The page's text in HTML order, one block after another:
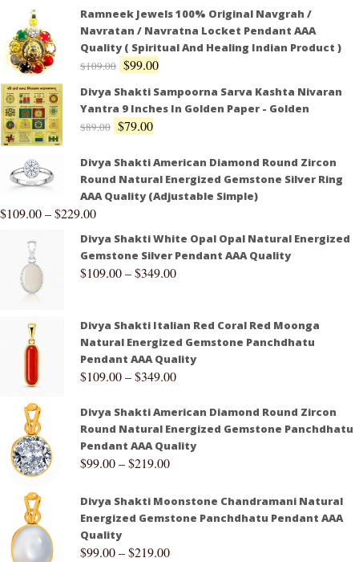
Ramneek Jewels 100% Original Navgrah /
Navratan / Navratna Locket Pendant AAA
Quality ( Spiritual And Healing Indian Product )
$109.00 $99.00
Divya Shakti Sampoorna Sarva Kashta Nivaran
Yantra 9 Inches In Golden Paper - Golden
$89.00 $79.00
Divya Shakti American Diamond Round Zircon
Round Natural Energized Gemstone Silver Ring
AAA Quality (Adjustable Simple)
$109.00–$229.00
Divya Shakti White Opal Opal Natural Energized
Gemstone Silver Pendant AAA Quality
$109.00–$349.00
Divya Shakti Italian Red Coral Red Moonga
Natural Energized Gemstone Panchdhatu
Pendant AAA Quality
$109.00–$349.00
Divya Shakti American Diamond Round Zircon
Round Natural Energized Gemstone Panchdhatu
Pendant AAA Quality
$99.00–$219.00
Divya Shakti Moonstone Chandramani Natural
Energized Gemstone Panchdhatu Pendant AAA
Quality
$99.00–$219.00